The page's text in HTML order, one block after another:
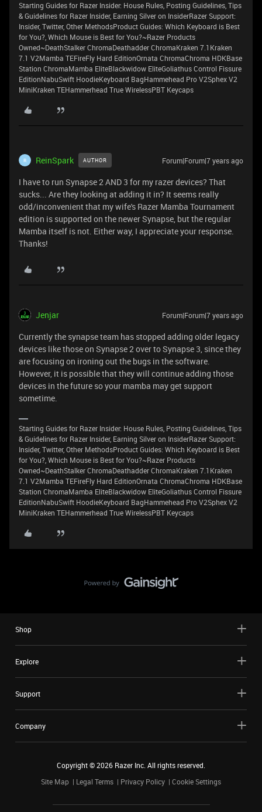
Starting Guides for Razer Insider: House Rules, Posting Guidelines, Tips
& Guidelines for Razer Insider, Earning Silver on InsiderRazer Support:
Insider, Twitter, Other MethodsProduct Guides: Which Keyboard is Best
for You?, Which Mouse is Best for You?~Razer Products
Owned~DeathStalker ChromaDeathadder ChromaKraken 7.1Kraken
7.1 V2Mamba TEFireFly Hard EditionOrnata ChromaChroma HDKBase
Station ChromaMamba EliteBlackwidow EliteGoliathus Control Fissure
EditionNabuSwift HoodieKeyboard BagHammehead Pro V2Sphex V2
MiniKraken TEHammerhead True WirelessPBT Keycaps
R ReinSpark AUTHOR Forum|Forum|7 years ago
I have to run Synapse 2 AND 3 for my razer devices? That
sucks... Are they looking at adding it in? It seems really
odd/inconvenient that my wife's Razer Mamba Tournament
edition is supported on the newer Synapse, but the regular
Mamba itself is not. Either way, I appreciate your response.
Thanks!
Jenjar Forum|Forum|7 years ago
Currently the synapse team has stopped adding older legacy
devices like those on Synapse 2 over to Synapse 3, since they
are focusing on ironing out the bugs in the software.
However, it is possible that they will continue adding those
devices in the future so your mamba may get support
sometime.
Starting Guides for Razer Insider: House Rules, Posting Guidelines, Tips
& Guidelines for Razer Insider, Earning Silver on InsiderRazer Support:
Insider, Twitter, Other MethodsProduct Guides: Which Keyboard is Best
for You?, Which Mouse is Best for You?~Razer Products
Owned~DeathStalker ChromaDeathadder ChromaKraken 7.1Kraken
7.1 V2Mamba TEFireFly Hard EditionOrnata ChromaChroma HDKBase
Station ChromaMamba EliteBlackwidow EliteGoliathus Control Fissure
EditionNabuSwift HoodieKeyboard BagHammehead Pro V2Sphex V2
MiniKraken TEHammerhead True WirelessPBT Keycaps
Shop
Explore
Support
Company
Copyright ©2026 Razer Inc. All rights reserved.
Site Map
Legal Terms Privacy Policy Cookie Settings